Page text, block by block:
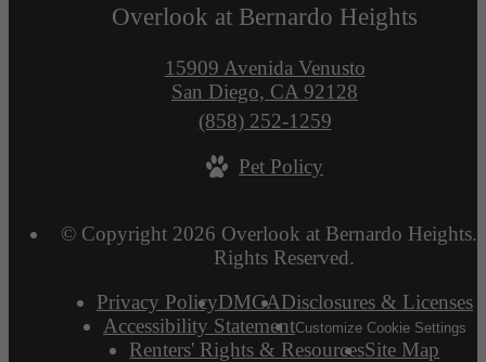
Overlook at Bernardo Heights
15909 Avenida Venusto
San Diego, CA 92128
Call
at
(858) 252-1259
Pet Policy
© Copyright 2026 Overlook at Bernardo Heights.
Rights Reserved.
Privacy PolicyDMCADisclosures & Licenses
Accessibility StatementCustomize Cookie Settings
Renters' Rights & ResourcesSite Map